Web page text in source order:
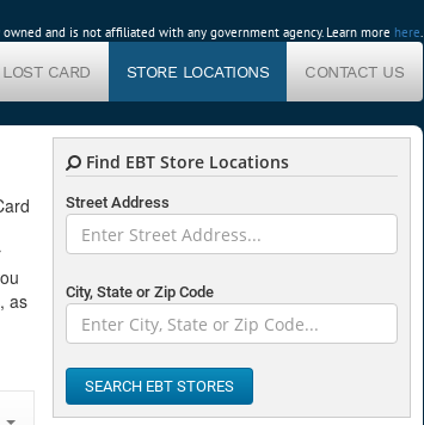
and is not affiliated with any government agency. Learn more here.
LOST CARD STORE LOCATIONS CONTACT US
as
Find EBT Store Locations
Street Address
City, State or Zip Code
SEARCH EBT STORES